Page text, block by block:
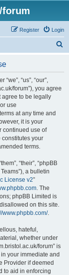
forum
Login
Register
“us”, “our”,
forum”), you agree
agree to be legally
use
at any time and
it is your
continued use of
constitutes your
terms.
“their”, “phpBB
a bulletin
License v2”
. The
phpBB Limited is
on this site.
www.phpbb.com/.
hateful,
whether under
forum” is
your immediate and
Provider if deemed
to aid in enforcing